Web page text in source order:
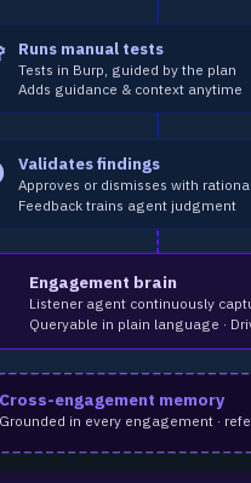
Runs manual tests
Tests in Burp, guided by the plan
Adds guidance & context anytime
Validates findings
Approves or dismisses with
Feedback trains agent judgment
Engagement brain
Listener agent continuously
Queryable in plain language ·
Cross-engagement memory
Grounded in every engagement ·